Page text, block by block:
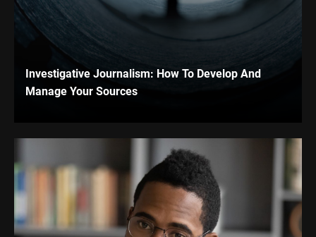
Investigative Journalism: How To Develop And
Manage Your Sources